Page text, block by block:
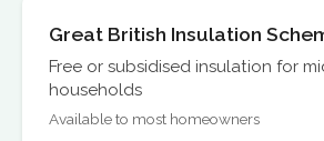
Great British Insulation
Free or subsidised insulation for
households
Available to most homeowners